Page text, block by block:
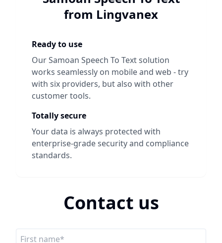
from Lingvanex
Ready to use
OurSamoan Speech To Textsolution
works seamlessly on mobile and web - try
with six providers, but also with other
customer tools.
Totally secure
Your data is always protected with
enterprise-grade security and compliance
standards.
Contact us